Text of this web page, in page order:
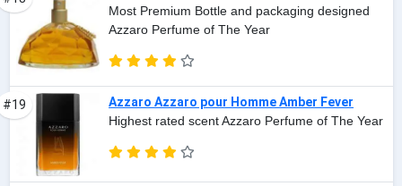
Most Premium Bottle and packaging designed
Azzaro Perfume of The Year
#19
Azzaro Azzaro pour Homme Amber Fever
Highest rated scent Azzaro Perfume of The Year